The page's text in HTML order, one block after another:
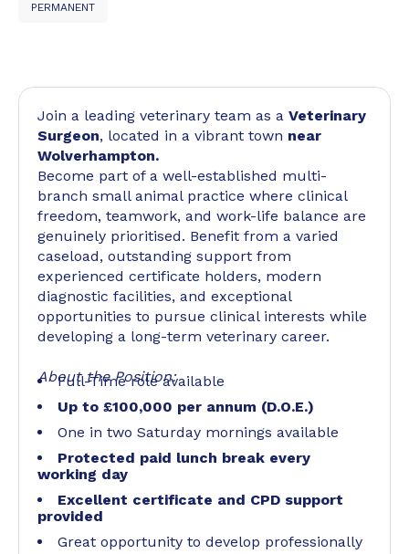
PERMANENT
Join a leading veterinary team as a Veterinary
Surgeon, located in a vibrant town near
Wolverhampton.
Become part of a well-established multi-
branch small animal practice where clinical
freedom, teamwork, and work-life balance are
genuinely prioritised. Benefit from a varied
caseload, outstanding support from
experienced certificate holders, modern
diagnostic facilities, and exceptional
opportunities to pursue clinical interests while
developing a long-term veterinary career.
About the Position:
Full-Time role available
Up to £100,000 per annum (D.O.E.)
One in two Saturday mornings available
Protected paid lunch break every
working day
Excellent certificate and CPD support
provided
Great opportunity to develop professionally